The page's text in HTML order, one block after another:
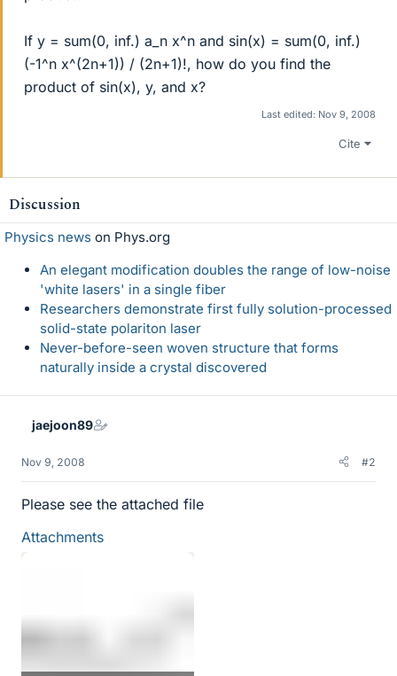
If y = sum(0, inf.) a_n x^n and sin(x) = sum(0, inf.)
(-1^n x^(2n+1)) / (2n+1)!, how do you find the
product of sin(x), y, and x?
Last edited: Nov 9, 2008
Cite
Discussion
Physics news on Phys.org
An elegant modification doubles the range of low-noise
'white lasers' in a single fiber
Researchers demonstrate first fully solution-processed
solid-state polariton laser
Never-before-seen woven structure that forms
naturally inside a crystal discovered
jaejoon89
Nov 9, 2008 #2
Please see the attached file
Attachments